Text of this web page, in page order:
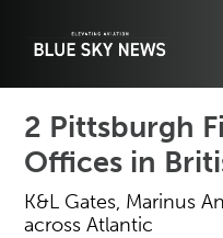
2 Pittsburgh
Offices in
K&L Gates, Marinus
across Atlantic